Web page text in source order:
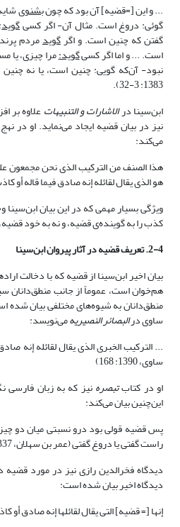
... و این [=قضیه] آن بود که چونبشنوی
گوئی: دروغ است. مثال آن- اگر کسیگوید
گفتن که چنین است. و اگرگویدمردم
است. ... و اما اگر کسیگوید:مرا چیزی، یا
نبود- آن‌که گویی: چنین است، یا نه
1383: 3-32).
ابن‌سینا درالاشارات و التنبیهاتعلاوه بر
نیز در بیان قضیه ایجاد می‌نماید. او در
می‌کند:
هذا الصنف من الترکیب الذی نحن مجمعون
هو الذی یقال لقائله إنه صادق فیما قاله أو کاذب‏
ویژگی بسیار مهمی که در این بیان
کذب را به گوینده‌ی قضیه، و نه به خود
2-4. تعریف قضیه در آثار پیروان ابن‌سینا
بیان اخیر ابن‌سینا از قضیه که با دخالت
هم‌خوان است، عموماً از جانب منطق‌دانان
منطق‌دانان به شیوه‌های مختلفی بیان شده
ساوی درالبصائر النصیریهمی‌نویسد:
... الترکیب الخبری الذی یقال لقائله إنه
ساوی، 1390: 168)
او در کتابتبصرهنیز که به زبان فارسی
این‌چنین بیان می‌کند:
پس قضیه قولی بود درو نسبتی میان دو
راست گفتی یا دروغ گفتی (عمر بن سهلان، 1337: 24)
دیدگاه فخرالدین رازی نیز در مورد
دیدگاه اخیر بیان شده است:
إنها [= قضیه] التی یقال لقائلها إنه صادق أو کاذب